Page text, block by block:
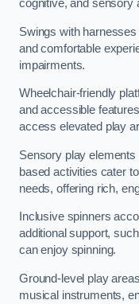
cognitive, and sensory
Swings with
and comfortable
impairments.
Wheelchair-friendly
and accessible
access elevated play
Sensory play
based activities cater
needs, offering rich,
Inclusive spinners
additional support,
can enjoy spinning.
Ground-level play
musical instruments,